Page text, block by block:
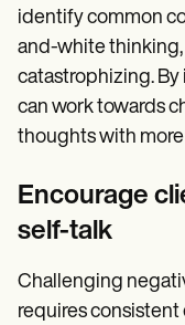
identify common
and-white thinking,
catastrophizing.
can work towards
thoughts with
Encourage
self-talk
Challenging
requires consistent